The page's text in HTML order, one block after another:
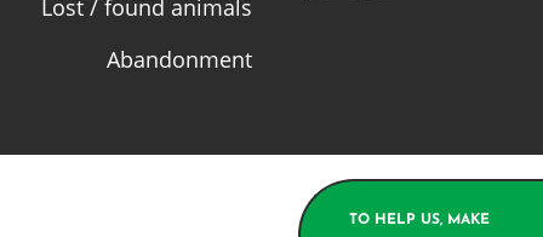
Lost / found animals
Abandonment
TO HELP US, MAKE